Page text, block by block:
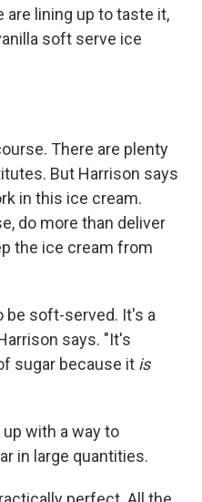
lining up to taste it,
soft serve ice
There are plenty
But Harrison says
in this ice cream.
do more than deliver
the ice cream from
be soft-served. It's a
says. "It's
sugar because it is
with a way to
in large quantities.